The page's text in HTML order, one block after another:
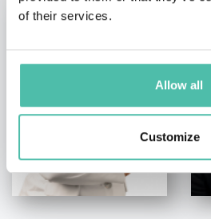
of their services.
Allow all
Customize